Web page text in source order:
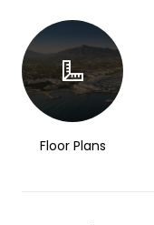
Floor Plans